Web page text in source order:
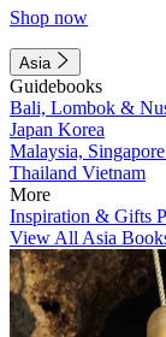
Shop now
Asia
Guidebooks
Bali, Lombok &
Japan Korea
Malaysia,
Thailand Vietnam
More
Inspiration & Gifts
View All Asia